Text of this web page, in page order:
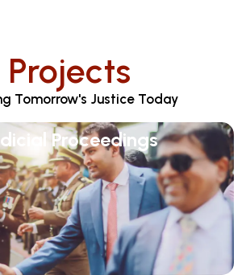
Projects
Tomorrow's Justice Today
Proceedings